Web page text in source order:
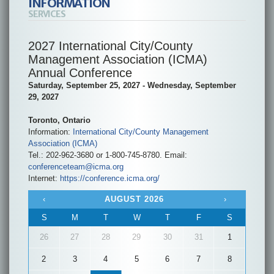
SERVICES
2027 International City/County
Management Association (ICMA)
Annual Conference
Saturday, September 25, 2027 - Wednesday, September
29, 2027
Toronto, Ontario
Information:
International City/County Management
Association (ICMA)
Tel.: 202-962-3680 or 1-800-745-8780. Email:
conferenceteam@icma.org
Internet: https://conference.icma.org/
‹ AUGUST 2026
›
S
M T W T F S
26 27 28 29 30 31 1
2 3 4 5 6 7 8